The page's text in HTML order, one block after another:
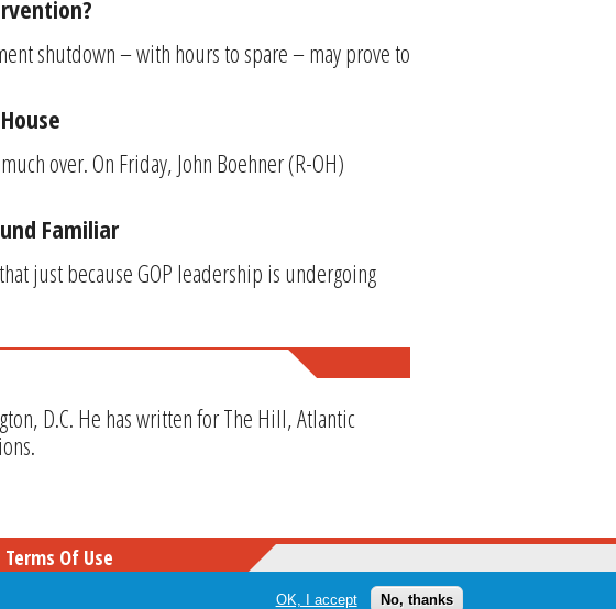
shutdown – with hours to spare – may prove to
over. On Friday, John Boehner (R-OH)
Familiar
just because GOP leadership is undergoing
D.C. He has written for The Hill, Atlantic
Terms Of Use
OK, I accept No, thanks